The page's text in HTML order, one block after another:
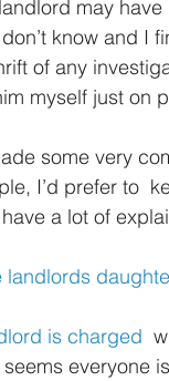
may
know and I
of any
myself just on
some very
I’d prefer to
a lot of
landlords
is charged
everyone